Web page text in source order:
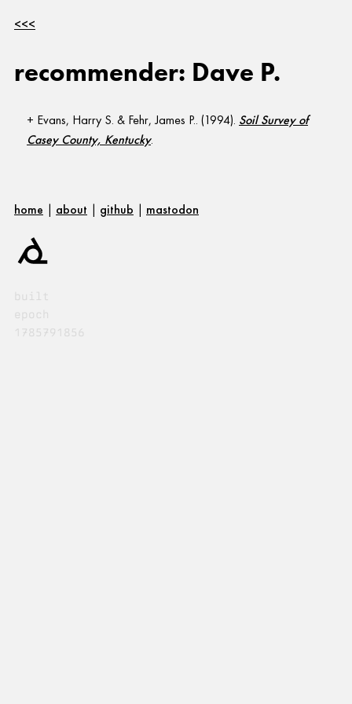
<<<
recommender: Dave P.
Evans, Harry S. & Fehr, James P.. (1994). Soil Survey of
Casey County, Kentucky.
home | about | github | mastodon
built
epoch
1785791856